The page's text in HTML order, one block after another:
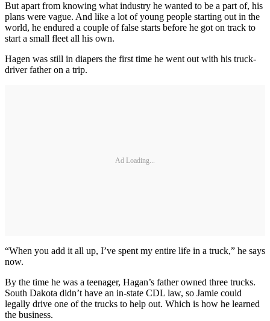
But apart from knowing what industry he wanted to be a part of, his
plans were vague. And like a lot of young people starting out in the
world, he endured a couple of false starts before he got on track to
start a small fleet all his own.
Hagen was still in diapers the first time he went out with his truck-
driver father on a trip.
Ad Loading...
“When you add it all up, I’ve spent my entire life in a truck,” he says
now.
By the time he was a teenager, Hagan’s father owned three trucks.
South Dakota didn’t have an in-state CDL law, so Jamie could
legally drive one of the trucks to help out. Which is how he learned
the business.